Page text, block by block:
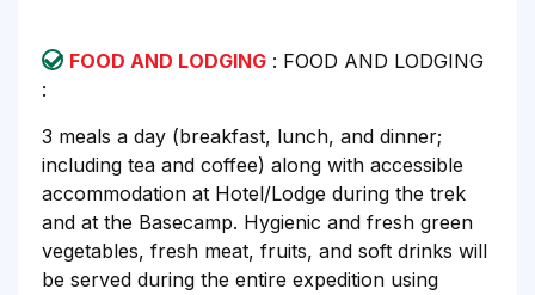
FOOD AND LODGING : FOOD AND LODGING
:
3 meals a day (breakfast, lunch, and dinner;
including tea and coffee) along with accessible
accommodation at Hotel/Lodge during the trek
and at the Basecamp. Hygienic and fresh green
vegetables, fresh meat, fruits, and soft drinks will
be served during the entire expedition using